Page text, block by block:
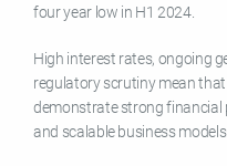
four year low in H1 2024.
High interest rates, ongoing
regulatory scrutiny mean
demonstrate strong financial
and scalable business models.